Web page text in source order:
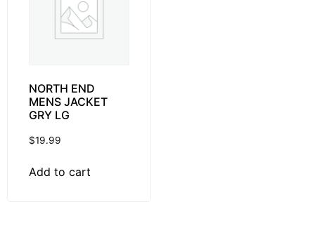
NORTH END
MENS JACKET
GRY LG
$19.99
Add to cart